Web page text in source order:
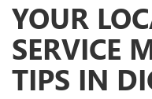
YOUR
SERVICE
TIPS IN